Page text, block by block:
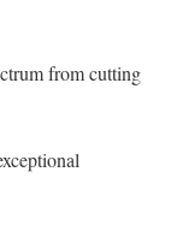
from cutting